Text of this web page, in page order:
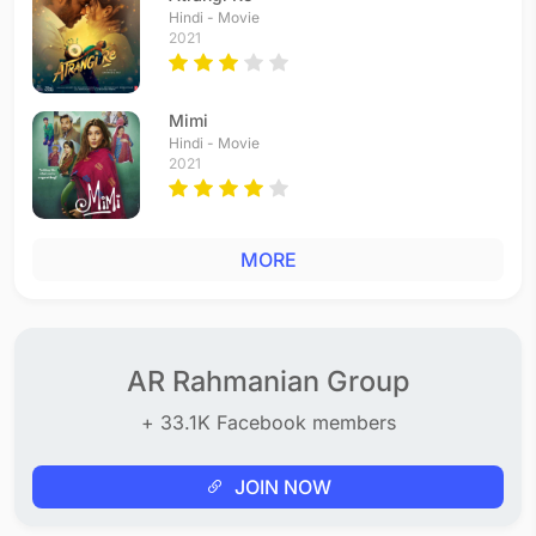
Hai Rabba
Hindi - 1998
Soniya Soniya
Telugu - 1997
Soniya Soniya
Tamil - 1997
Romeo Teri Kismat
Hindi - 1996
Hindi - 1996
Hindi - 1995
Kuluvalilae
Hindi - Movie
2021
Mimi
Hindi - Movie
2021
MORE
AR Rahmanian Group
+ 33.1K Facebook members
JOIN NOW